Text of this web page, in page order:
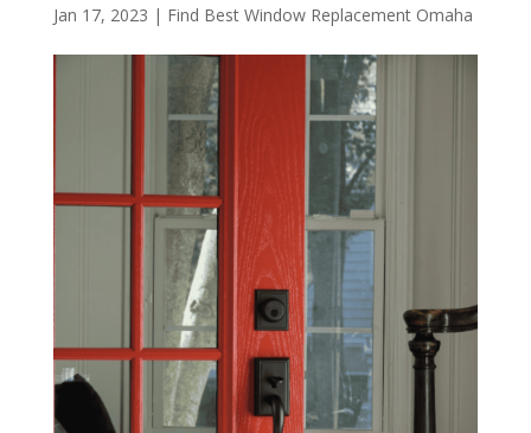
Jan 17, 2023 | Find Best Window Replacement Omaha